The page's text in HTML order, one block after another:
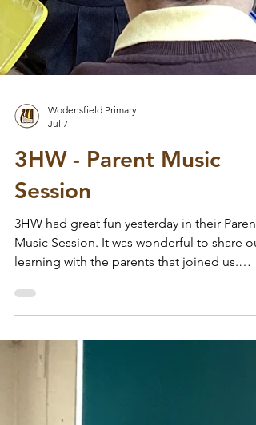
Wodensfield Primary
3HW - Parent Music